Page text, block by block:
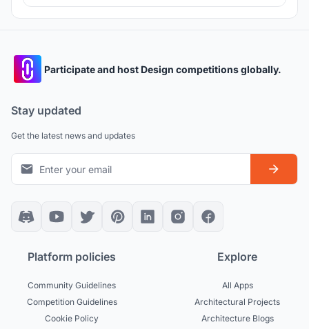
Participate and host Design competitions globally.
Stay updated
Get the latest news and updates
Platform policies
Community Guidelines
Competition Guidelines
Cookie Policy
Explore
All Apps
Architectural Projects
Architecture Blogs